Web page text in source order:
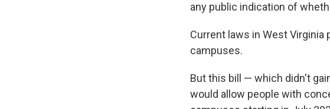
any public indication of
Current laws in West
campuses.
But this bill — which didn't
would allow people with